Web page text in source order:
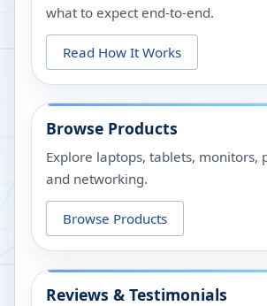
what to expect end-to-end.
Read How It Works
Browse Products
Explore laptops, tablets, monitors,
and networking.
Browse Products
Reviews & Testimonials